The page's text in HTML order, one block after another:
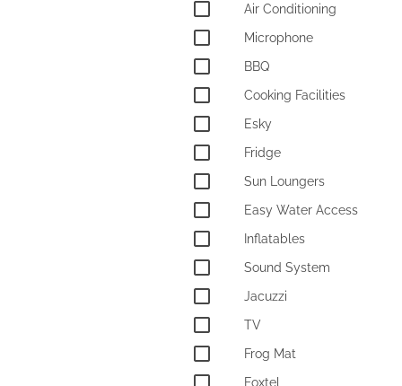
Air Conditioning
Microphone
BBQ
Cooking Facilities
Esky
Fridge
Sun Loungers
Easy Water Access
Inflatables
Sound System
Jacuzzi
TV
Frog Mat
Foxtel